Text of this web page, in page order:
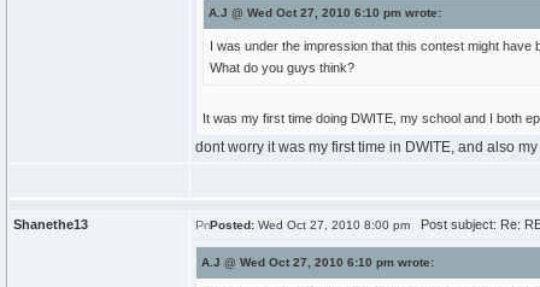
A.J @ Wed Oct 27, 2010 6:10 pm wrote:
I was under the impression that this contest might have
What do you guys think?
It was my first time doing DWITE, my school and I both
dont worry it was my first time in DWITE, and also
Shanethe13 Posted: Wed Oct 27, 2010 8:00 pm Post subject: Re:
A.J @ Wed Oct 27, 2010 6:10 pm wrote: